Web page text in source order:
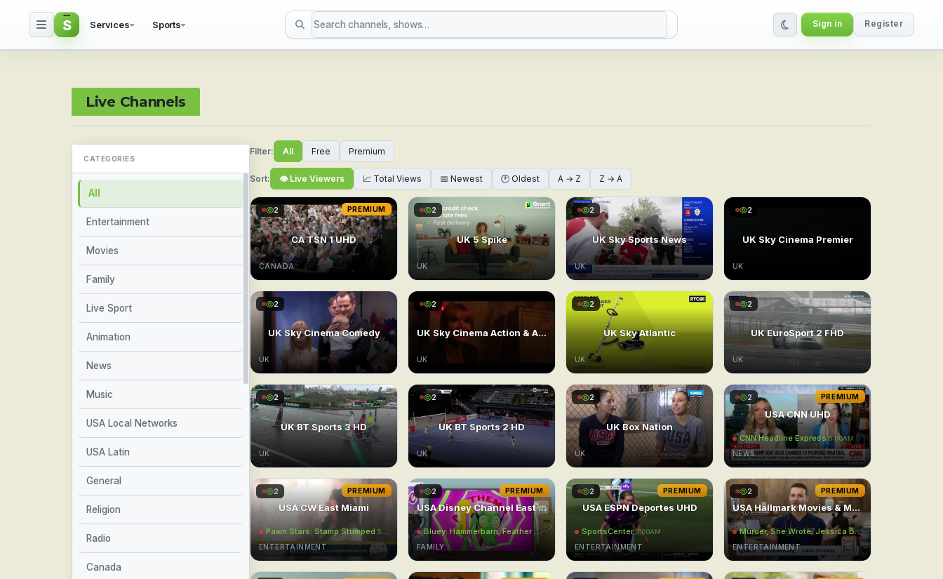
Watch Live Sports & TV Channels Online — Global IPTV Service
S Services Sports Sign in Register
Live Channels
CATEGORIES
All
Entertainment
Movies
Family
Live Sport
Animation
News
Music
USA Local Networks
USA Latin
General
Religion
Radio
Canada
Filter: All Free Premium
Sort: 👁 Live Viewers 📈 Total Views 📅 Newest 🕐 Oldest A → Z Z → A
2 PREMIUM
CA TSN 1 UHD
CANADA
2
UK 5 Spike
UK
2
UK Sky Sports News
UK
2
UK Sky Cinema Premier
UK
2
UK Sky Cinema Comedy
UK
2
UK Sky Cinema Action & Adventure
UK
2
UK Sky Atlantic
UK
2
UK EuroSport 2 FHD
UK
2
UK BT Sports 3 HD
UK
2
UK BT Sports 2 HD
UK
2
UK Box Nation
UK
2 PREMIUM
USA CNN UHD
CNN Headline Express 5:00AM
NEWS
2 PREMIUM
USA CW East Miami
Pawn Stars: Stamp Stumped 5:00AM
ENTERTAINMENT
2 PREMIUM
USA Disney Channel East UHD
Bluey: Hammerbarn; Feather Wand; Dance Mode 5:00AM
FAMILY
2 PREMIUM
USA ESPN Deportes UHD
SportsCenter5:00AM
ENTERTAINMENT
2 PREMIUM
USA Hallmark Movies & Mysteries East UHD
Murder, She Wrote: Jessica Behind Bars
ENTERTAINMENT